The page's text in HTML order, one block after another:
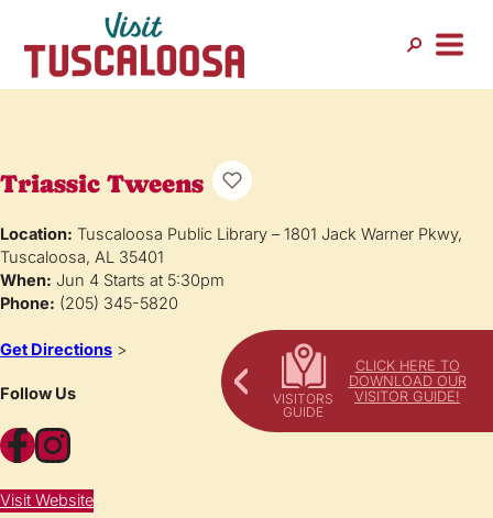
CLICK HERE TO
DOWNLOAD OUR
VISITOR GUIDE!
Triassic Tweens
Location: Tuscaloosa Public Library – 1801 Jack Warner Pkwy,
Tuscaloosa, AL 35401
When: Jun 4 Starts at 5:30pm
Phone: (205) 345-5820
Get Directions >
Follow Us
Facebook Instagram
Visit Website